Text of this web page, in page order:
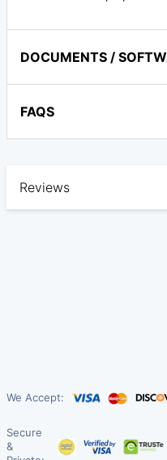
DOCUMENTS /
FAQS
Reviews
We Accept:
Secure
&